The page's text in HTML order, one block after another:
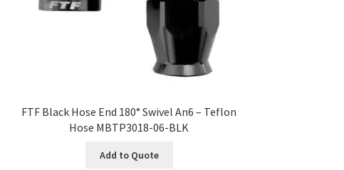
FTF Black Hose End 180° Swivel An6 – Teflon
Hose MBTP3018-06-BLK
Add to Quote